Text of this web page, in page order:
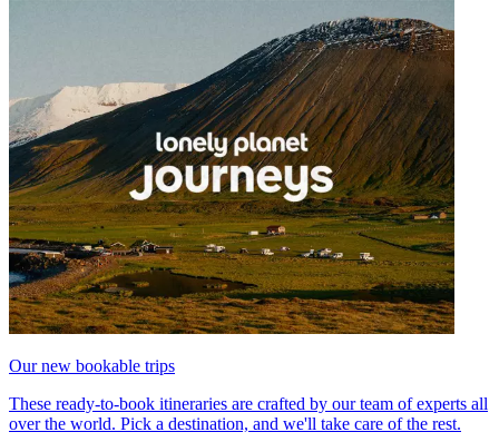
Our new bookable trips
These ready-to-book itineraries are crafted by our team of experts all
over the world. Pick a destination, and we'll take care of the rest.